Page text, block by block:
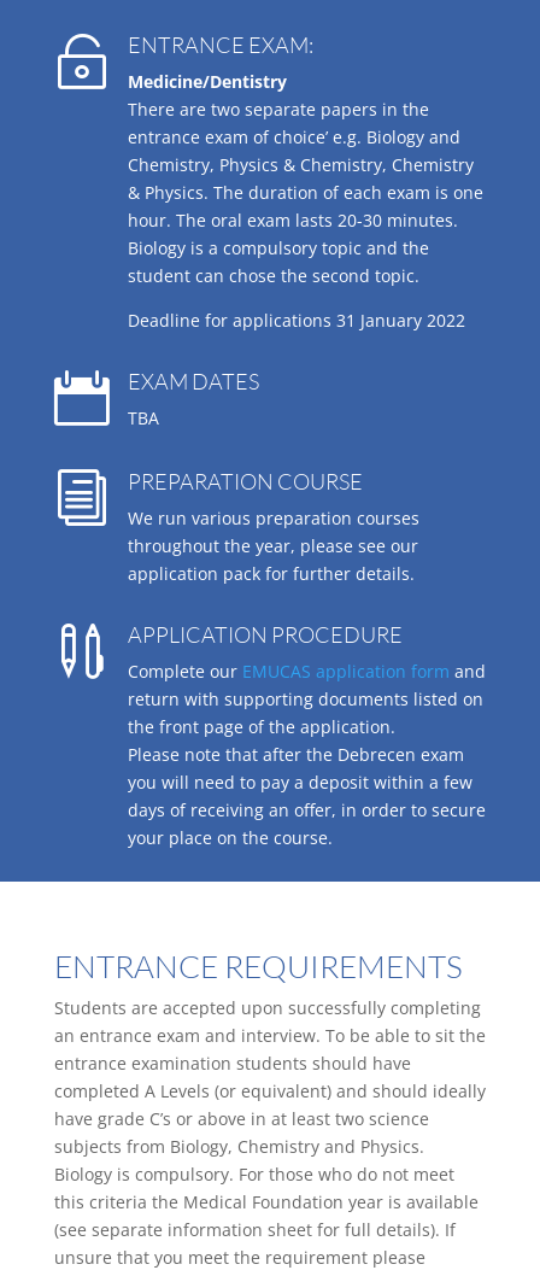
 ENTRANCE EXAM:
Medicine/Dentistry
There are two separate papers in the
entrance exam of choice’ e.g. Biology and
Chemistry, Physics & Chemistry, Chemistry
& Physics. The duration of each exam is one
hour. The oral exam lasts 20-30 minutes.
Biology is a compulsory topic and the
student can chose the second topic.
Deadline for applications 31 January 2022
 EXAM DATES
TBA
i PREPARATION COURSE
We run various preparation courses
throughout the year, please see our
application pack for further details.
 APPLICATION PROCEDURE
Complete our EMUCAS application form and
return with supporting documents listed on
the front page of the application.
Please note that after the Debrecen exam
you will need to pay a deposit within a few
days of receiving an offer, in order to secure
your place on the course.
ENTRANCE REQUIREMENTS
Students are accepted upon successfully completing
an entrance exam and interview. To be able to sit the
entrance examination students should have
completed A Levels (or equivalent) and should ideally
have grade C’s or above in at least two science
subjects from Biology, Chemistry and Physics.
Biology is compulsory. For those who do not meet
this criteria the Medical Foundation year is available
(see separate information sheet for full details). If
unsure that you meet the requirement please